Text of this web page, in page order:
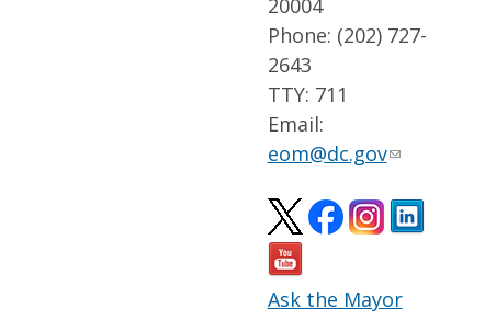
Phone: (202) 727-
2643
TTY: 711
Email:
eom@dc.gov
Ask the Mayor